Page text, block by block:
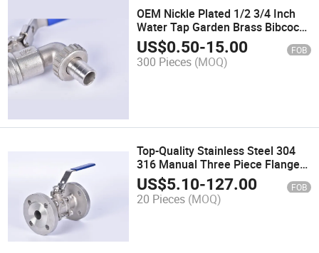
OEM Nickle Plated 1/2 3/4 Inch
Water Tap Garden Brass Bibcock
Valve Hose Bibs
US$0.50-15.00 FOB
300 Pieces (MOQ)
Top-Quality Stainless Steel 304
316 Manual Three Piece Flanged
Ball Valve
US$5.10-127.00 FOB
20 Pieces (MOQ)